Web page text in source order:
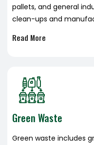
pallets, and general
clean-ups and
Read More
Green Waste
Green waste includes